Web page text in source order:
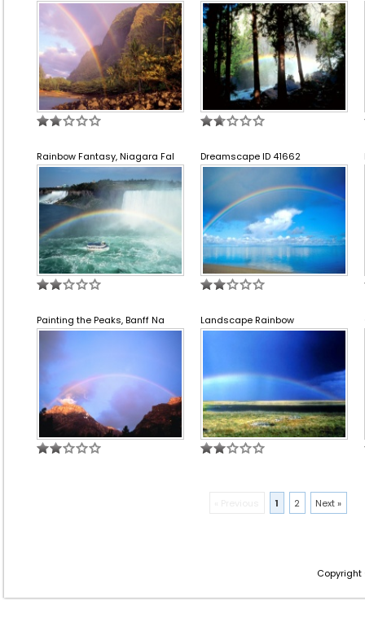
Rainbow Fantasy, Niagara Fal Dreamscape ID 41662
Painting the Peaks, Banff Na Landscape Rainbow
1 2 Next »